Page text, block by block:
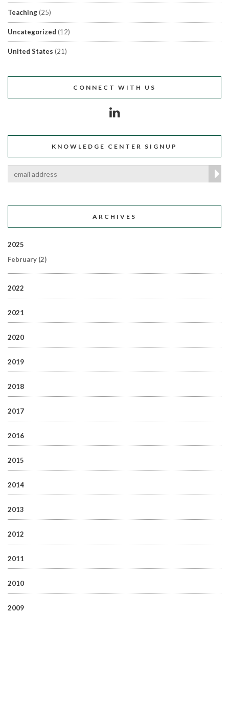
Teaching(25)
Uncategorized (12)
United States (21)
CONNECT WITH US
KNOWLEDGE CENTER SIGNUP
ARCHIVES
2025
February (2)
2022
2021
2020
2019
2018
2017
2016
2015
2014
2013
2012
2011
2010
2009